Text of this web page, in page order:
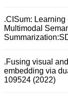
.CISum:
Multimodal
.Fusing visual
embedding via
109524 (2022)